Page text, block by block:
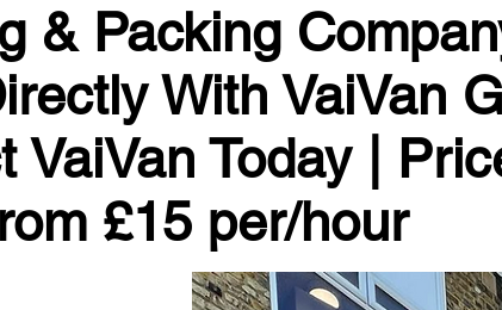
& Packing
With VaiVan
VaiVan Today |
£15 per/hour